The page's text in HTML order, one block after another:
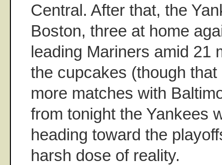
Central. After that, the
Boston, three at home
leading Mariners amid 21
the cupcakes (though
more matches with
from tonight the Yankees
heading toward the
harsh dose of reality.